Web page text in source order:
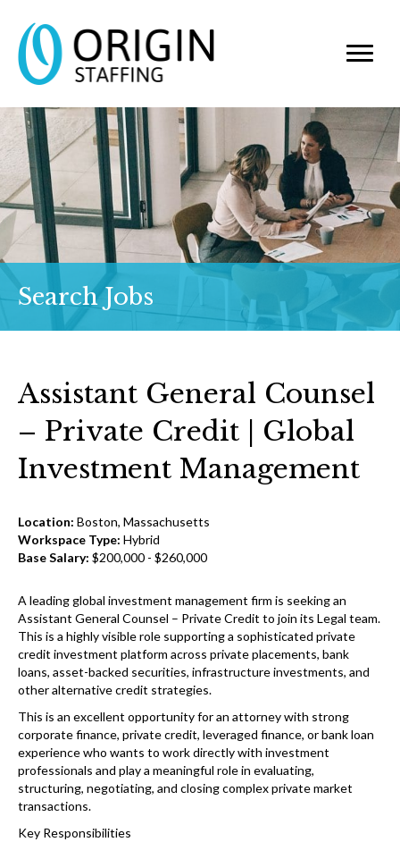
Search Jobs
Assistant General Counsel
– Private Credit | Global
Investment Management
Location: Boston, Massachusetts
Workspace Type: Hybrid
Base Salary: $200,000 - $260,000
A leading global investment management firm is seeking an
Assistant General Counsel – Private Credit to join its Legal team.
This is a highly visible role supporting a sophisticated private
credit investment platform across private placements, bank
loans, asset-backed securities, infrastructure investments, and
other alternative credit strategies.
This is an excellent opportunity for an attorney with strong
corporate finance, private credit, leveraged finance, or bank loan
experience who wants to work directly with investment
professionals and play a meaningful role in evaluating,
structuring, negotiating, and closing complex private market
transactions.
Key Responsibilities